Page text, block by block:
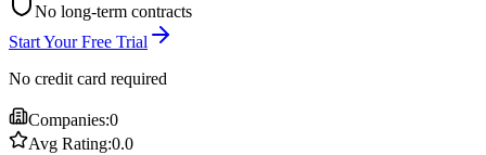
No long-term contracts
Start Your Free Trial
No credit card required
Companies:0
Avg Rating:0.0